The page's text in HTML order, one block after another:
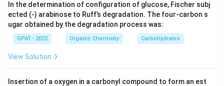
most reactive towards electrophiles.Final Answer:
(C)
Download Solution in PDF
In the determination of configuration of glucose, Fischer subj
ected (‐) arabinose to Ruff’s degradation. The four‐carbon s
ugar obtained by the degradation process was:
GPAT - 2022 Organic Chemistry Carbohydrates
View Solution
Insertion of a oxygen in a carbonyl compound to form an est